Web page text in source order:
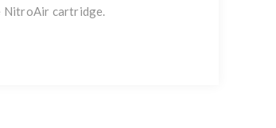
NitroAir cartridge.